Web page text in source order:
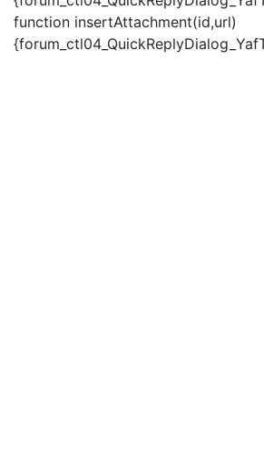
function insertAttachment(id,url)